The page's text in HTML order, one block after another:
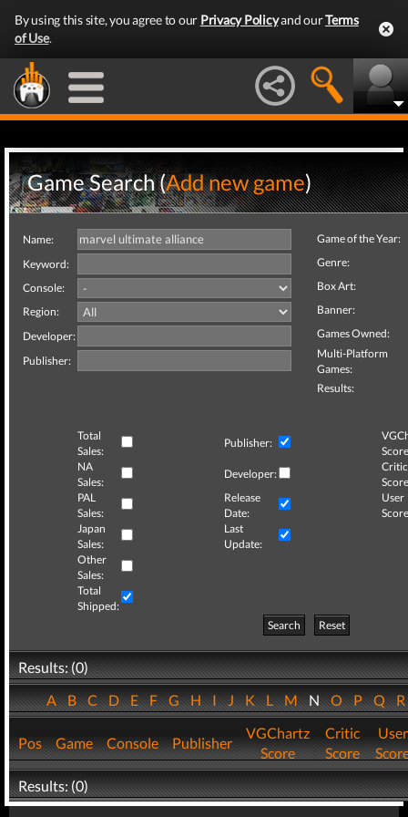
By using this site, you agree to our Privacy Policyand ourTerms
of Use.
Game Search (Add new game)
Name:
Keyword:
Console:
Region:
Developer:
Publisher:
Game of the Year:
Genre:
Box Art:
Banner:
Games Owned:
Multi-Platform
Games:
Results:
Total
Sales:
Publisher:
NA
Sales:
Developer:
Critic
PAL
Sales:
Release
Date:
User
Japan
Sales:
Last
Update:
Other
Sales:
Total
Shipped:
Search
Reset
Results: (0)
ABCDEFGHIJKLMNOPQ
Pos Game Console Publisher
VGChartz
Score
Critic
Score
User
Results: (0)